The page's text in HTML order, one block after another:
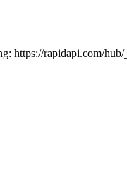
https://rapidapi.com/